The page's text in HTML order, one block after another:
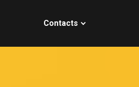
Contacts